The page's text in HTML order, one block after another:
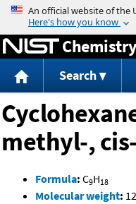
Search
methyl-, cis-
Formula: C9H18
Molecular weight: